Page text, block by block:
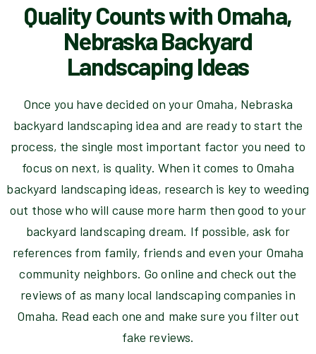
Quality Counts with Omaha,
Nebraska Backyard
Landscaping Ideas
Once you have decided on your Omaha, Nebraska
backyard landscaping idea and are ready to start the
process, the single most important factor you need to
focus on next, is quality. When it comes to Omaha
backyard landscaping ideas, research is key to weeding
out those who will cause more harm then good to your
backyard landscaping dream. If possible, ask for
references from family, friends and even your Omaha
community neighbors. Go online and check out the
reviews of as many local landscaping companies in
Omaha. Read each one and make sure you filter out
fake reviews.